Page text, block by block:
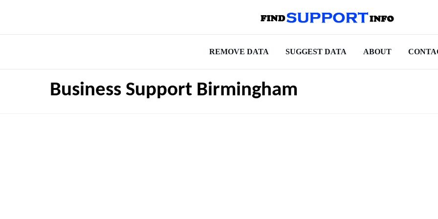
REMOVE DATA SUGGEST DATA ABOUT
Business Support Birmingham